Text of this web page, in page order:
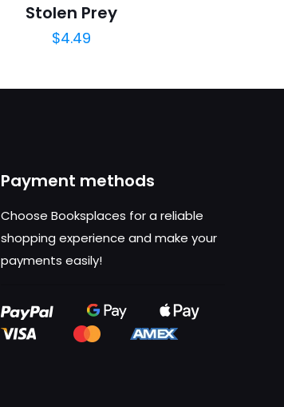
Stolen Prey
$4.49
Payment methods
Choose Booksplaces for a reliable
shopping experience and make your
payments easily!